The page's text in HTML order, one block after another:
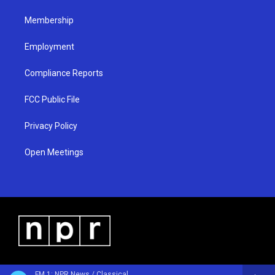
Membership
Employment
Compliance Reports
FCC Public File
Privacy Policy
Open Meetings